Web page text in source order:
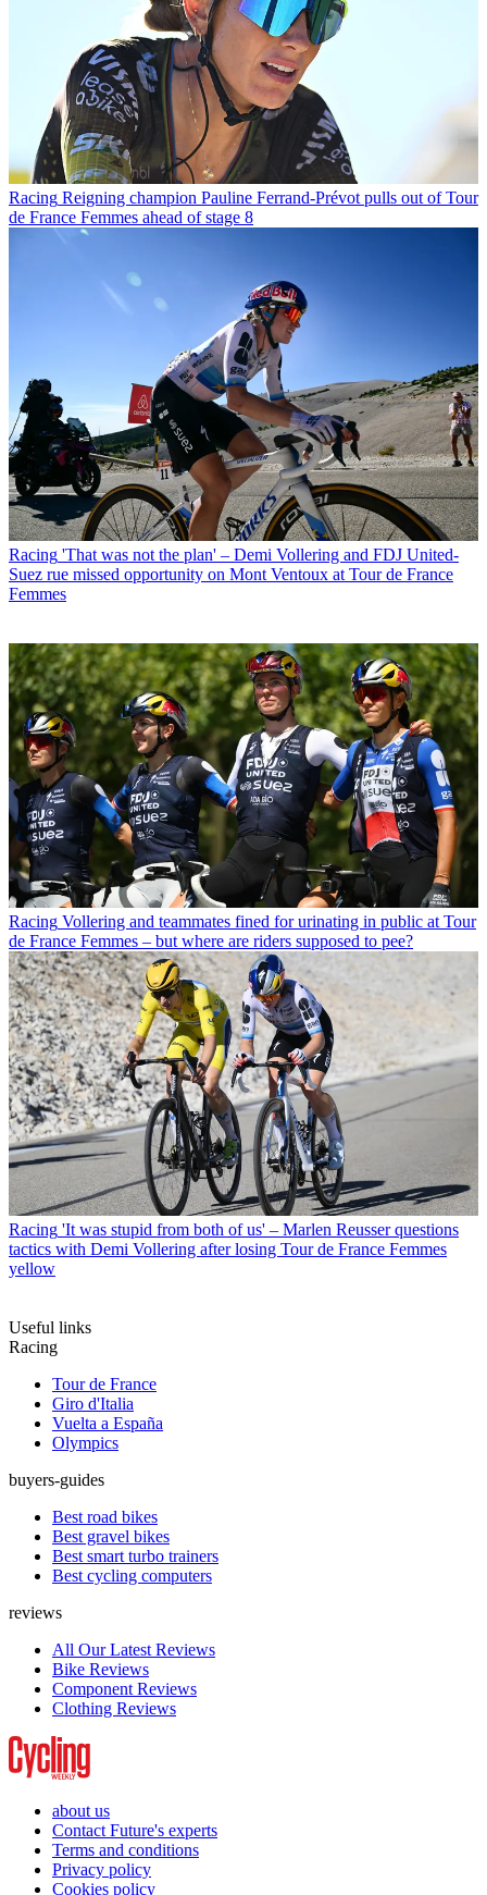
Racing Reigning champion Pauline Ferrand-Prévot pulls out of Tour
de France Femmes ahead of stage 8
Racing 'That was not the plan' – Demi Vollering and FDJ United-
Suez rue missed opportunity on Mont Ventoux at Tour de France
Femmes
Racing Vollering and teammates fined for urinating in public at Tour
de France Femmes – but where are riders supposed to pee?
Racing 'It was stupid from both of us' – Marlen Reusser questions
tactics with Demi Vollering after losing Tour de France Femmes
yellow
Useful links
Racing
Tour de France
Giro d'Italia
Vuelta a España
Olympics
buyers-guides
Best road bikes
Best gravel bikes
Best smart turbo trainers
Best cycling computers
reviews
All Our Latest Reviews
Bike Reviews
Component Reviews
Clothing Reviews
about us
Contact Future's experts
Terms and conditions
Privacy policy
Cookies policy